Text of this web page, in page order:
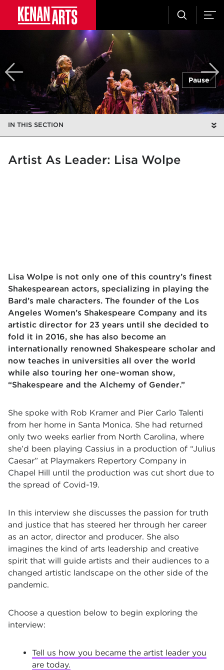
Pause
IN THIS SECTION
Artist As Leader: Lisa Wolpe
Lisa Wolpe is not only one of this country’s finest
Shakespearean actors, specializing in playing the
Bard’s male characters. The founder of the Los
Angeles Women’s Shakespeare Company and its
artistic director for 23 years until she decided to
fold it in 2016, she has also become an
internationally renowned Shakespeare scholar and
now teaches in universities all over the world
while also touring her one-woman show,
“Shakespeare and the Alchemy of Gender.”
She spoke with Rob Kramer and Pier Carlo Talenti
from her home in Santa Monica. She had returned
only two weeks earlier from North Carolina, where
she’d been playing Cassius in a production of “Julius
Caesar” at Playmakers Repertory Company in
Chapel Hill until the production was cut short due to
the spread of Covid-19.
In this interview she discusses the passion for truth
and justice that has steered her through her career
as an actor, director and producer. She also
imagines the kind of arts leadership and creative
spirit that will guide artists and their audiences to a
changed artistic landscape on the other side of the
pandemic.
Choose a question below to begin exploring the
interview:
Tell us how you became the artist leader you
are today.